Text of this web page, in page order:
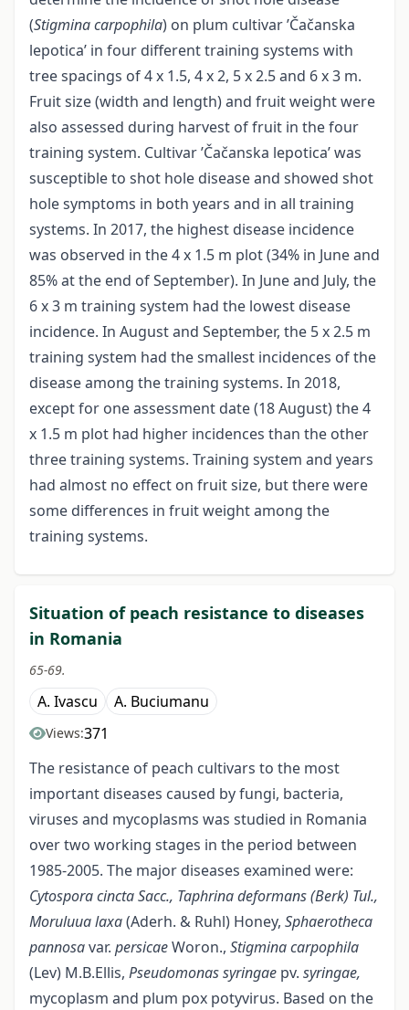
(Stigmina carpophila) on plum cultivar ’Čačanska
lepotica’ in four different training systems with
tree spacings of 4 x 1.5, 4 x 2, 5 x 2.5 and 6 x 3 m.
Fruit size (width and length) and fruit weight were
also assessed during harvest of fruit in the four
training system. Cultivar ’Čačanska lepotica’ was
susceptible to shot hole disease and showed shot
hole symptoms in both years and in all training
systems. In 2017, the highest disease incidence
was observed in the 4 x 1.5 m plot (34% in June and
85% at the end of September). In June and July, the
6 x 3 m training system had the lowest disease
incidence. In August and September, the 5 x 2.5 m
training system had the smallest incidences of the
disease among the training systems. In 2018,
except for one assessment date (18 August) the 4
x 1.5 m plot had higher incidences than the other
three training systems. Training system and years
had almost no effect on fruit size, but there were
some differences in fruit weight among the
training systems.
Situation of peach resistance to diseases
in Romania
65-69.
A. Ivascu A. Buciumanu
Views:371
The resistance of peach cultivars to the most
important diseases caused by fungi, bacteria,
viruses and mycoplasms was studied in Romania
over two working stages in the period between
1985-2005. The major diseases examined were:
Cytospora cincta Sacc., Taphrinadeformans (Berk) Tul.,
Moruluua laxa(Aderh. & Ruhl) Honey, Sphaerotheca
pannosavar. persicaeWoron., Stigmina carpophila
(Lev) M.B.Ellis, Pseudomonas syringae pv. syringae,
mycoplasm and plum pox potyvirus. Based on the